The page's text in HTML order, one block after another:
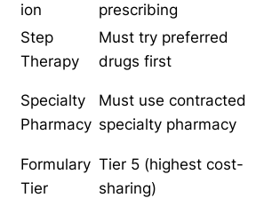
ion
prescribing
Step
Therapy
Must try preferred
drugs first
Specialty
Pharmacy
Must use contracted
specialty pharmacy
Formulary
Tier
Tier 5 (highest cost-
sharing)